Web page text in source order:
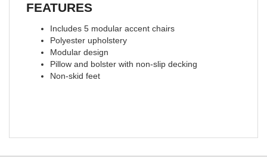
FEATURES
Includes 5 modular accent chairs
Polyester upholstery
Modular design
Pillow and bolster with non-slip decking
Non-skid feet